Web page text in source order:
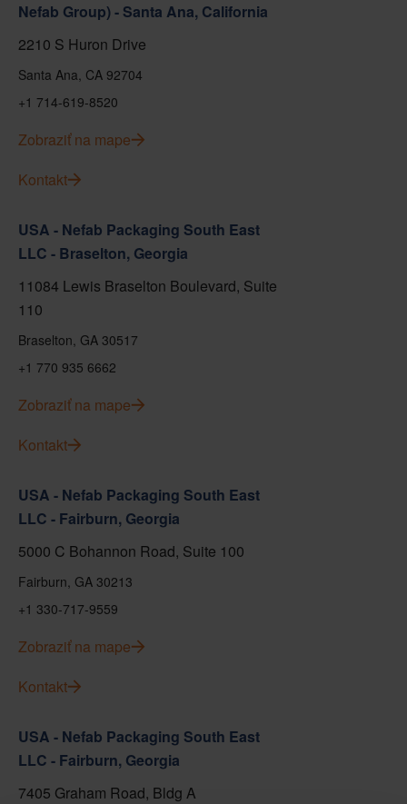
Nefab Group) - Santa Ana, California
2210 S Huron Drive
Santa Ana, CA 92704
+1 714-619-8520
Zobraziť na mape
Kontakt
USA - Nefab Packaging South East
LLC - Braselton, Georgia
11084 Lewis Braselton Boulevard, Suite
110
Braselton, GA 30517
+1 770 935 6662
Zobraziť na mape
Kontakt
USA - Nefab Packaging South East
LLC - Fairburn, Georgia
5000 C Bohannon Road, Suite 100
Fairburn, GA 30213
+1 330-717-9559
Zobraziť na mape
Kontakt
USA - Nefab Packaging South East
LLC - Fairburn, Georgia
7405 Graham Road, Bldg A